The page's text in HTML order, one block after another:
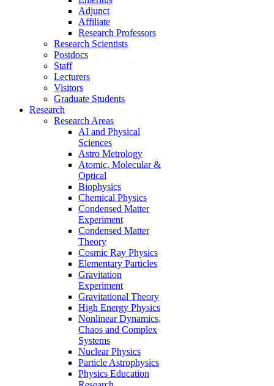
Adjunct
Affiliate
Research Professors
Research Scientists
Postdocs
Staff
Lecturers
Visitors
Graduate Students
Research
Research Areas
AI and Physical
Sciences
Astro Metrology
Atomic, Molecular &
Optical
Biophysics
Chemical Physics
Condensed Matter
Experiment
Condensed Matter
Theory
Cosmic Ray Physics
Elementary Particles
Gravitation
Experiment
Gravitational Theory
High Energy Physics
Nonlinear Dynamics,
Chaos and Complex
Systems
Nuclear Physics
Particle Astrophysics
Physics Education